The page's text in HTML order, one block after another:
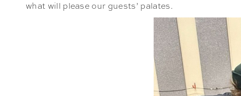
what will please our guests’ palates.